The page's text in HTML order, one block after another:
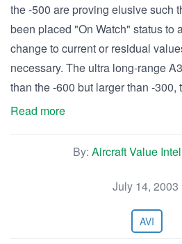
the -500 are proving elusive such
been placed "On Watch" status to
change to current or residual
necessary. The ultra long-range
than the -600 but larger than -
Read more
By: Aircraft Value
July 14, 2003
AVI